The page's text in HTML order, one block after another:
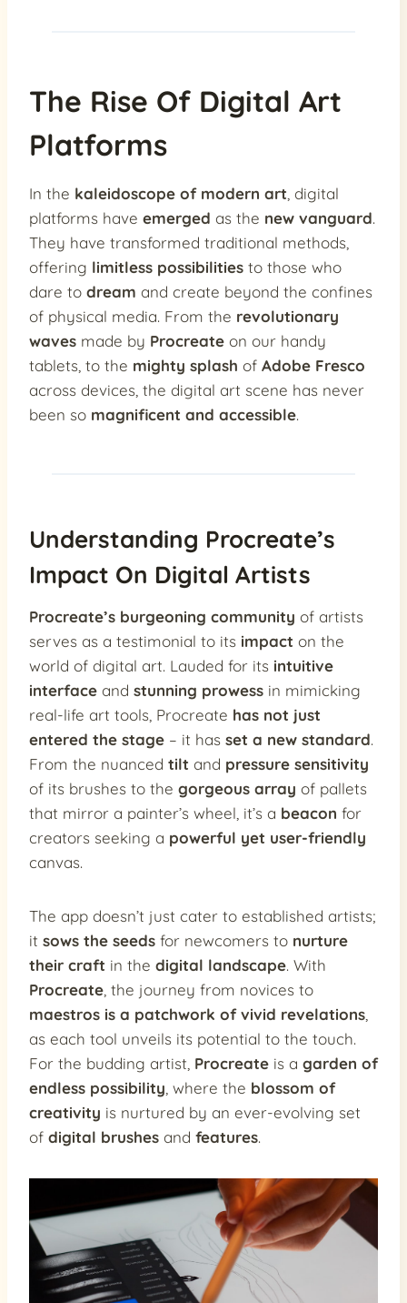
The Rise Of Digital Art
Platforms
In the kaleidoscope of modern art , digital
platforms have emerged as the new vanguard.
They have transformed traditional methods,
offering limitless possibilities to those who
dare to dream and create beyond the confines
of physical media. From the revolutionary
waves made by Procreate on our handy
tablets, to the mighty splash of Adobe Fresco
across devices, the digital art scene has never
been so magnificent and accessible.
Understanding Procreate’s
Impact On Digital Artists
Procreate’s burgeoning community of artists
serves as a testimonial to its impact on the
world of digital art. Lauded for its intuitive
interface and stunning prowess in mimicking
real-life art tools, Procreate has not just
entered the stage – it has set a new standard.
From the nuanced tilt and pressure sensitivity
of its brushes to the gorgeous array of pallets
that mirror a painter’s wheel, it’s a beacon for
creators seeking a powerful yet user-friendly
canvas.
The app doesn’t just cater to established artists;
it sows the seeds for newcomers to nurture
their craft in the digital landscape. With
Procreate , the journey from novices to
maestros is a patchwork of vivid revelations
as each tool unveils its potential to the touch.
For the budding artist, Procreate is a garden of
endless possibility , where the blossom of
creativity is nurtured by an ever-evolving set
of digital brushes and features.